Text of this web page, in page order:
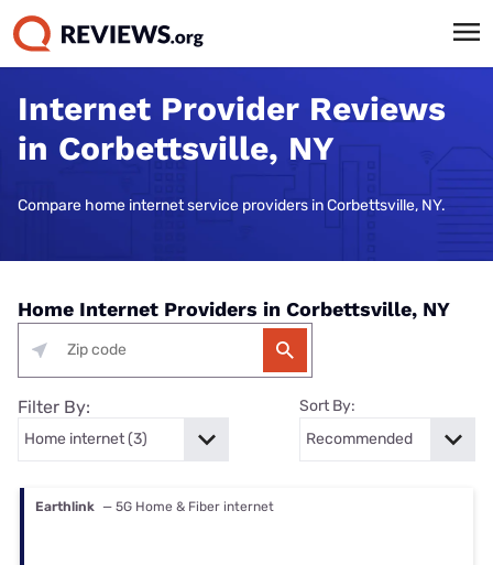
Internet Provider Reviews
in Corbettsville, NY
Compare home internet service providers in Corbettsville, NY.
Home Internet Providers in Corbettsville, NY
Filter By: Sort By:
Earthlink — 5G Home & Fiber internet